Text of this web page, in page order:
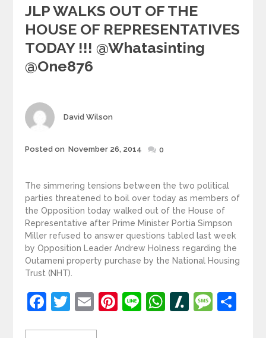
JLP WALKS OUT OF THE
HOUSE OF REPRESENTATIVES
TODAY !!! @whatasinting
@one876
Author
David Wilson
Posted
Posted on November 26, 2014 0
The simmering tensions between the two political
parties threatened to boil over today as members of
the Opposition today walked out of the House of
Representative after Prime Minister Portia Simpson
Miller refused to answer questions tabled last week
by Opposition Leader Andrew Holness regarding the
Outameni property purchase by the National Housing
Trust (NHT).
Facebook
Twitter
EmailPinterest
LineWhatsApp
Slashdot